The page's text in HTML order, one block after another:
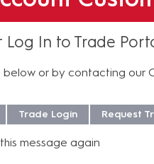
Log In to Trade
or by contacting our
Trade Login Request
message again